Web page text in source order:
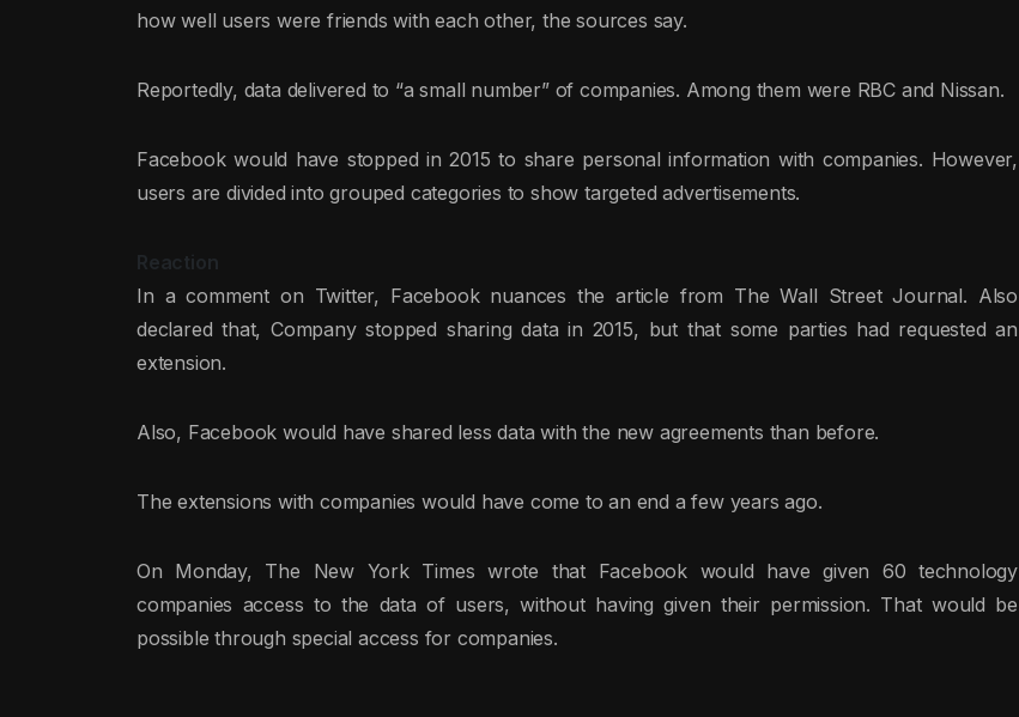
how well users were friends with each other, the sources say.
Reportedly, data delivered to “a small number” of companies. Among them were RBC and Nissan.
Facebook would have stopped in 2015 to share personal information with companies. However,
users are divided into grouped categories to show targeted advertisements.
Reaction
In a comment on Twitter, Facebook nuances the article from The Wall Street Journal. Also
declared that, Company stopped sharing data in 2015, but that some parties had requested an
extension.
Also, Facebook would have shared less data with the new agreements than before.
The extensions with companies would have come to an end a few years ago.
On Monday, The New York Times wrote that Facebook would have given 60 technology
companies access to the data of users, without having given their permission. That would be
possible through special access for companies.